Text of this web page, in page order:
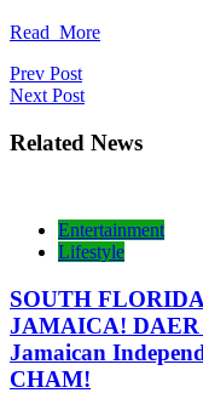
Read_More
Post
navigation
Prev Post
Next Post
Related News
Entertainment
Lifestyle
SOUTH
JAMAICA! DAER
Jamaican
CHAM!